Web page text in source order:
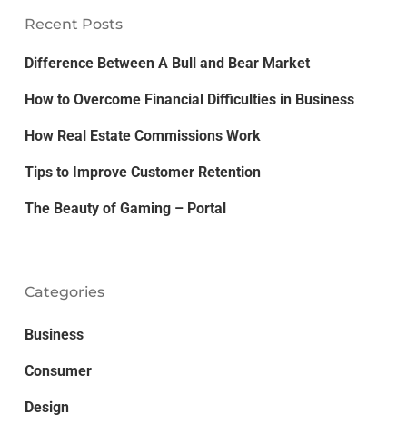
Recent Posts
Difference Between A Bull and Bear Market
How to Overcome Financial Difficulties in Business
How Real Estate Commissions Work
Tips to Improve Customer Retention
The Beauty of Gaming – Portal
Categories
Business
Consumer
Design